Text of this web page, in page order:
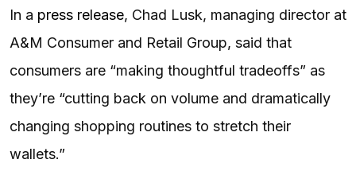
In a press release, Chad Lusk, managing director at
A&M Consumer and Retail Group, said that
consumers are “making thoughtful tradeoffs” as
they’re “cutting back on volume and dramatically
changing shopping routines to stretch their
wallets.”